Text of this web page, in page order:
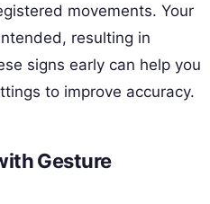
movements. Your
resulting in
signs early can help you
to improve accuracy.
Gesture